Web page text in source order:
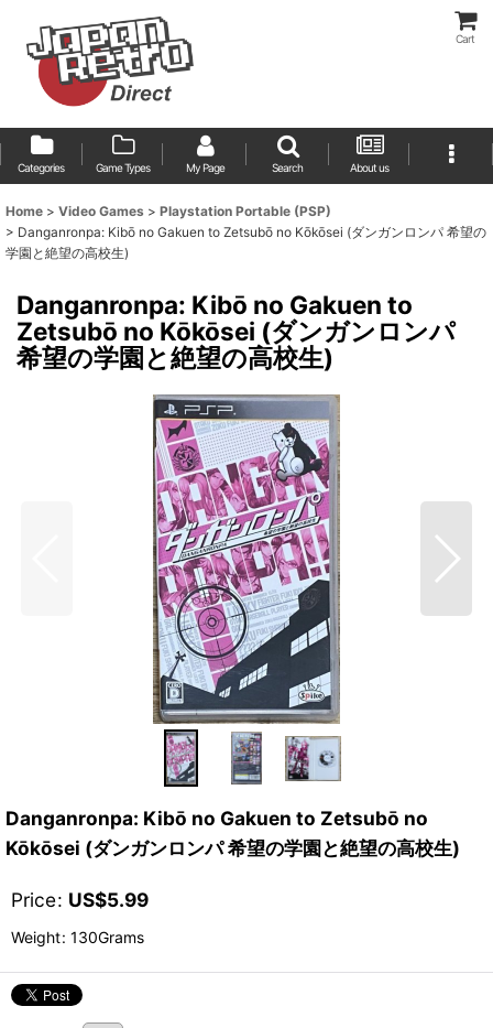
Cart
Categories Game Types My Page Search About us
Home > Video Games > Playstation Portable (PSP)
> Danganronpa: Kibō no Gakuen to Zetsubō no Kōkōsei (ダンガンロンパ 希望の
学園と絶望の高校生)
Danganronpa: Kibō no Gakuen to
Zetsubō no Kōkōsei (ダンガンロンパ
希望の学園と絶望の高校生)
Danganronpa: Kibō no Gakuen to Zetsubō no
Kōkōsei (ダンガンロンパ 希望の学園と絶望の高校生)
Price: US$5.99
Weight: 130Grams